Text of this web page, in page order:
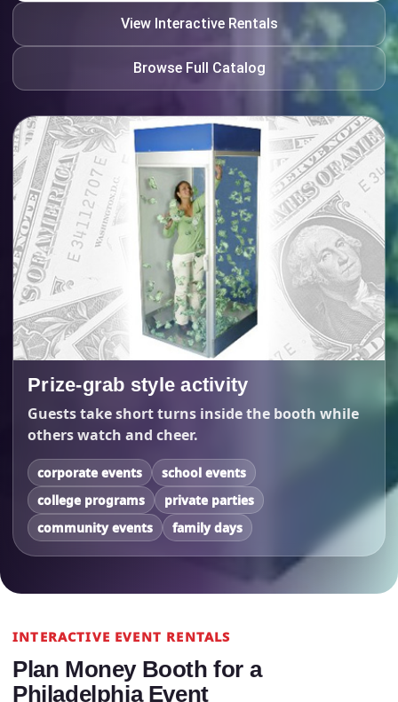
View Interactive Rentals
Browse Full Catalog
Prize-grab style activity
Guests take short turns inside the booth while
others watch and cheer.
corporate events
school events
college programs
private parties
community events
family days
INTERACTIVE EVENT RENTALS
Plan Money Booth for a
Philadelphia Event